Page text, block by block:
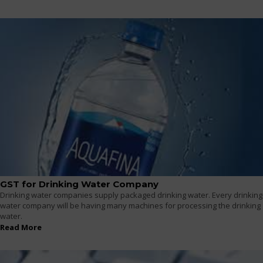
GST for Drinking Water Company
Drinking water companies supply packaged drinking water. Every drinking
water company will be having many machines for processing the drinking
water.
Read More